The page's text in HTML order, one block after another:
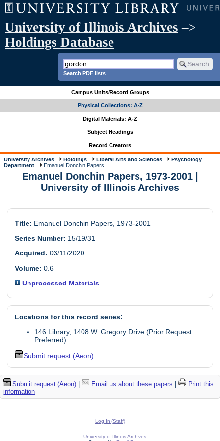
University of Illinois Archives –>
Holdings Database
Search PDF lists
Campus Units/Record Groups
Physical Collections: A-Z
Digital Materials: A-Z
Subject Headings
Record Creators
University Archives Holdings Liberal Arts and Sciences
Psychology
Department
Emanuel Donchin Papers
Emanuel Donchin Papers, 1973-2001 |
University of Illinois Archives
Title: Emanuel Donchin Papers, 1973-2001
Series Number: 15/19/31
Acquired: 03/11/2020.
Volume: 0.6
Unprocessed Materials
Locations for this record series:
146 Library, 1408 W. Gregory Drive (Prior Request
Preferred)
Submit request (Aeon)
Submit request (Aeon) | Email us about these papers |
Print this
information
Log In (Staff)
University of Illinois Archives